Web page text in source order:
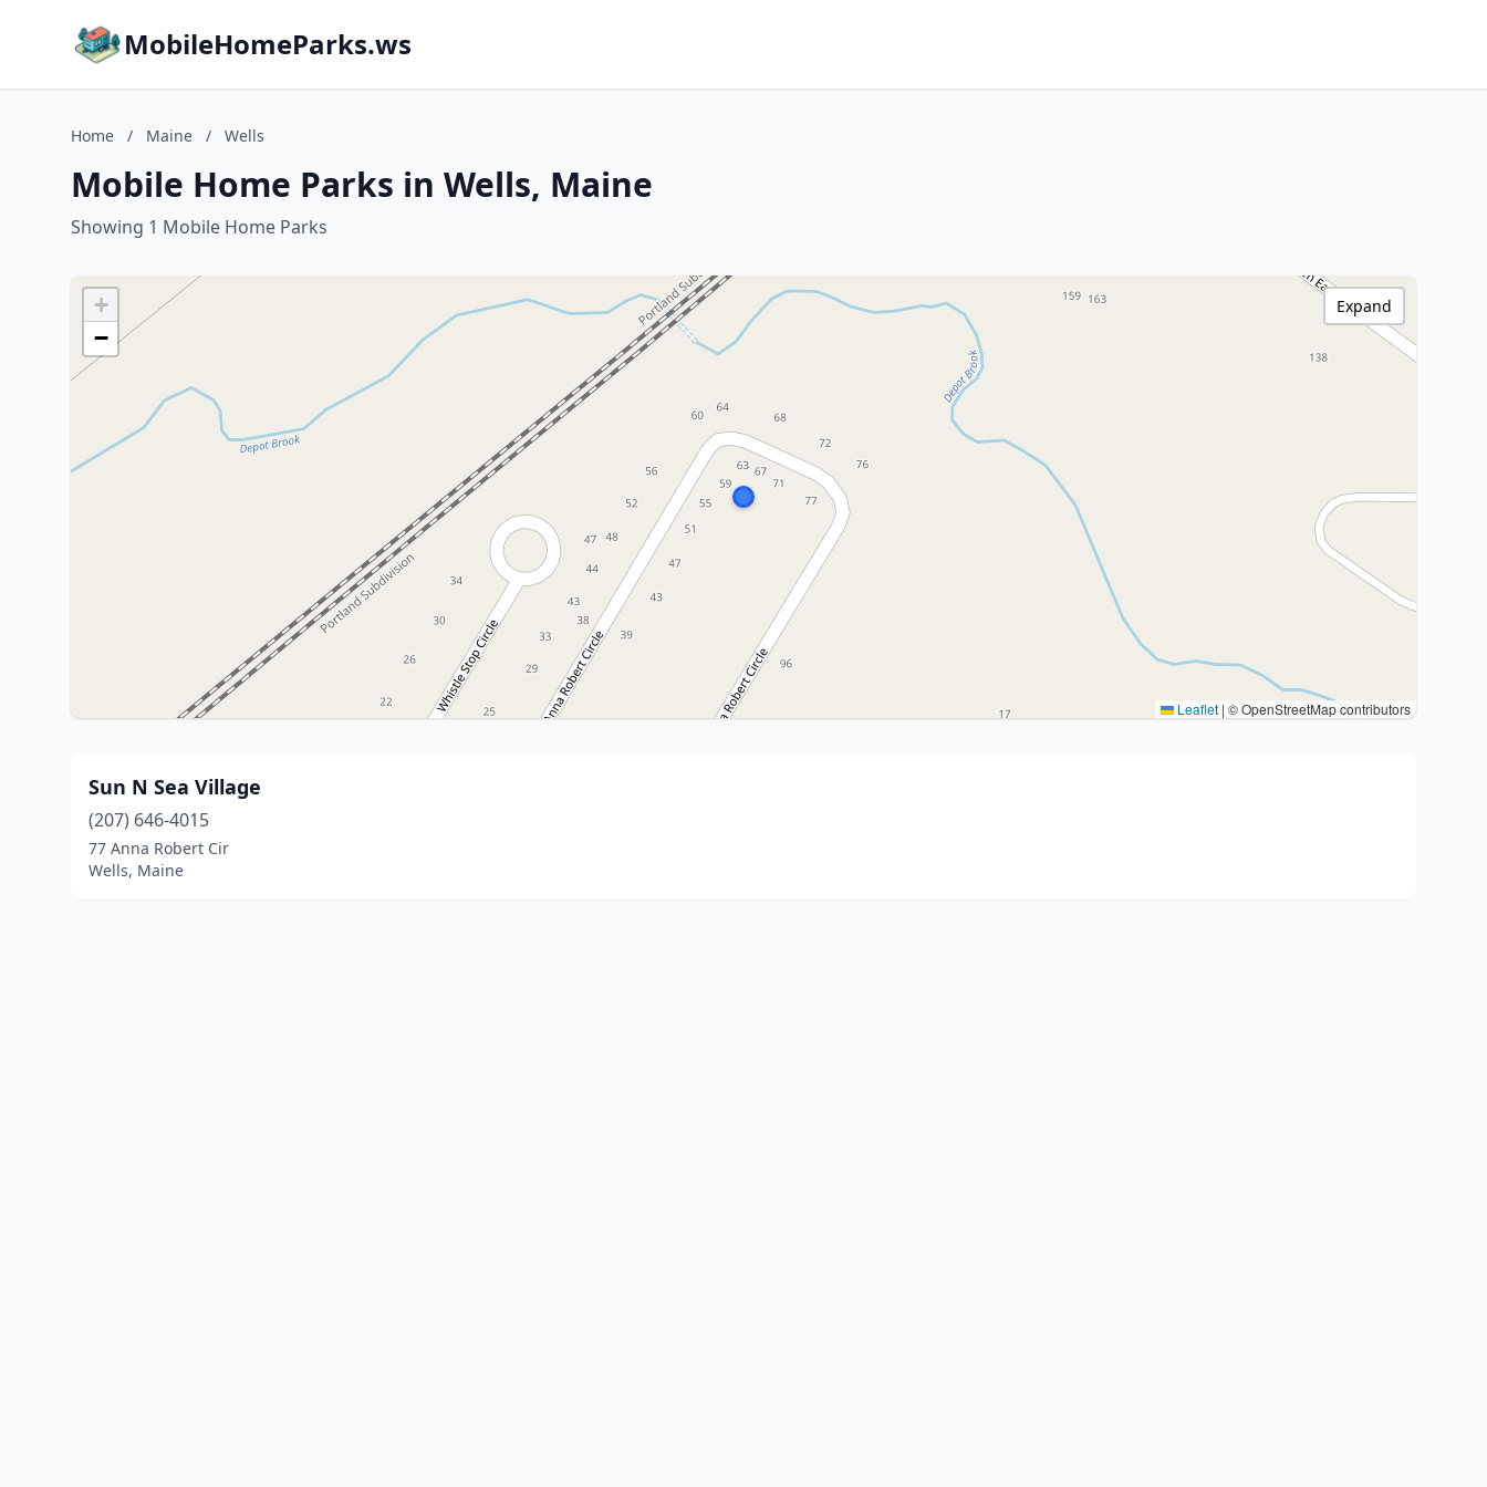
MobileHomeParks.ws
Home / Maine / Wells
Mobile Home Parks in Wells, Maine
Showing 1 Mobile Home Parks
+
−
Leaflet | © OpenStreetMap contributors
Expand
Sun N Sea Village
(207) 646-4015
77 Anna Robert Cir
Wells, Maine